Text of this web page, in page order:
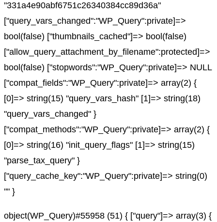
"331a4e90abf6751c26340384cc89d36a"
["query_vars_changed":"WP_Query":private]=>
bool(false) ["thumbnails_cached"]=> bool(false)
["allow_query_attachment_by_filename":protected]=>
bool(false) ["stopwords":"WP_Query":private]=> NULL
["compat_fields":"WP_Query":private]=> array(2) {
[0]=> string(15) "query_vars_hash" [1]=> string(18)
"query_vars_changed" }
["compat_methods":"WP_Query":private]=> array(2) {
[0]=> string(16) "init_query_flags" [1]=> string(15)
"parse_tax_query" }
["query_cache_key":"WP_Query":private]=> string(0)
"" }
object(WP_Query)#55958 (51) { ["query"]=> array(3) {